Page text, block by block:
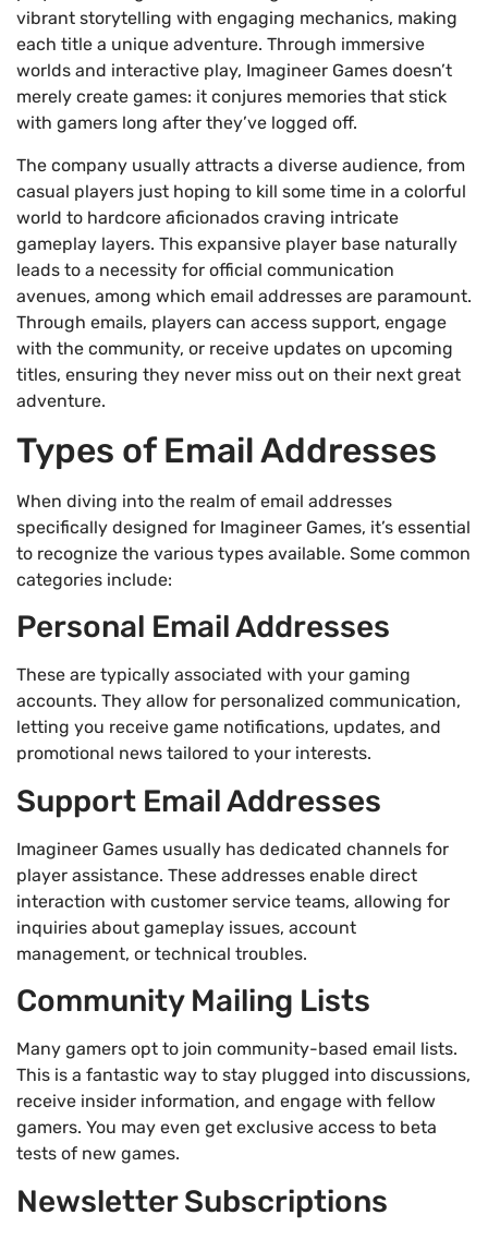
vibrant storytelling with engaging mechanics, making
each title a unique adventure. Through immersive
worlds and interactive play, Imagineer Games doesn’t
merely create games: it conjures memories that stick
with gamers long after they’ve logged off.
The company usually attracts a diverse audience, from
casual players just hoping to kill some time in a colorful
world to hardcore aficionados craving intricate
gameplay layers. This expansive player base naturally
leads to a necessity for official communication
avenues, among which email addresses are paramount.
Through emails, players can access support, engage
with the community, or receive updates on upcoming
titles, ensuring they never miss out on their next great
adventure.
Types of Email Addresses
When diving into the realm of email addresses
specifically designed for Imagineer Games, it’s essential
to recognize the various types available. Some common
categories include:
Personal Email Addresses
These are typically associated with your gaming
accounts. They allow for personalized communication,
letting you receive game notifications, updates, and
promotional news tailored to your interests.
Support Email Addresses
Imagineer Games usually has dedicated channels for
player assistance. These addresses enable direct
interaction with customer service teams, allowing for
inquiries about gameplay issues, account
management, or technical troubles.
Community Mailing Lists
Many gamers opt to join community-based email lists.
This is a fantastic way to stay plugged into discussions,
receive insider information, and engage with fellow
gamers. You may even get exclusive access to beta
tests of new games.
Newsletter Subscriptions